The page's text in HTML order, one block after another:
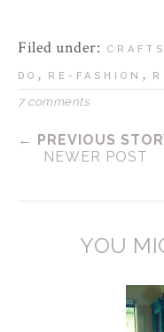
Filed under: CRAFTS
DO , RE-FASHION ,
7 comments
← PREVIOUS
NEWER POST
YOU